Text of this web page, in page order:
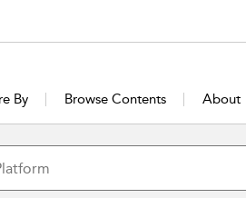
By Browse Contents About